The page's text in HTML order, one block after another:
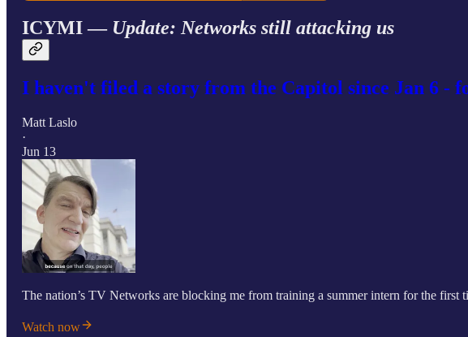
ICYMI — Update: Networks still attacking us
I haven't filed a story from the Capitol since Jan 6 -
Matt Laslo
·
Jun 13
The nation’s TV Networks are blocking me from training a summer intern for the first
Watch now